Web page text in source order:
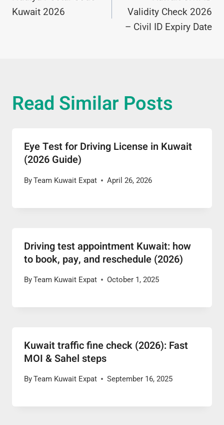
Navigation
Kuwait 2026
Validity Check 2026
– Civil ID Expiry Date
Read Similar Posts
Eye Test for Driving License in Kuwait
(2026 Guide)
ByTeam Kuwait Expat April 26, 2026
Driving test appointment Kuwait: how
to book, pay, and reschedule (2026)
ByTeam Kuwait Expat October 1, 2025
Kuwait traffic fine check (2026): Fast
MOI & Sahel steps
ByTeam Kuwait Expat September 16, 2025